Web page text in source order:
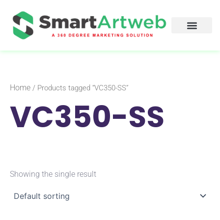
content
Home / Products tagged “VC350-SS”
VC350-SS
Showing the single result